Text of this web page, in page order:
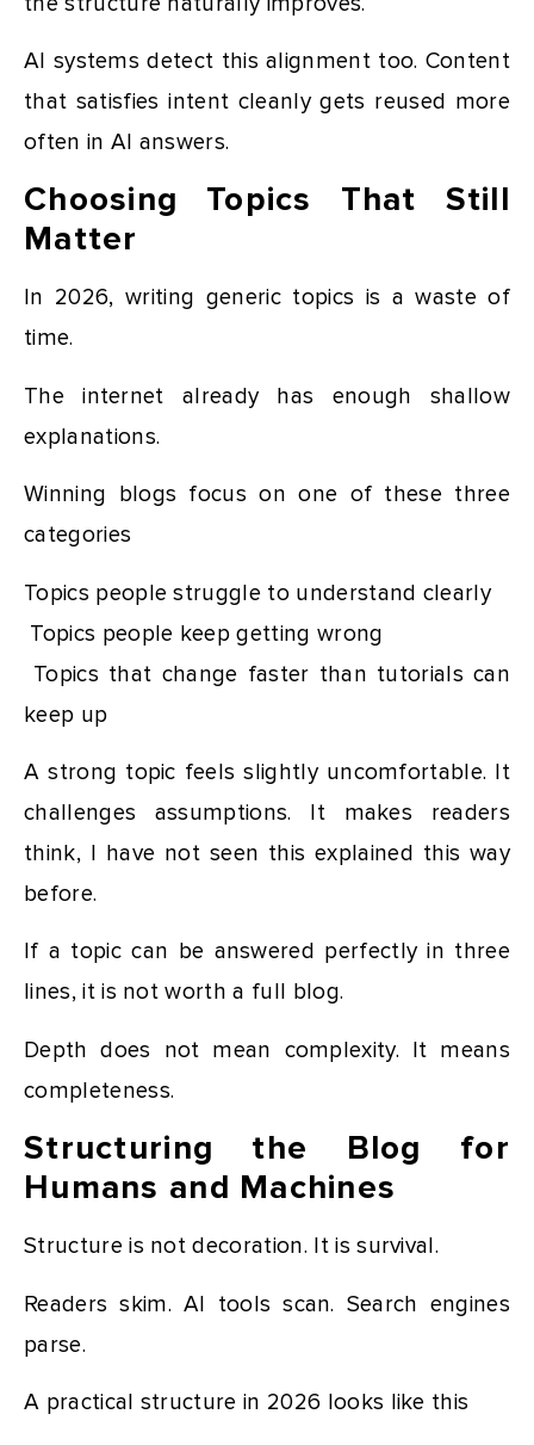
AI systems detect this alignment too. Content
that satisfies intent cleanly gets reused more
often in AI answers.
Choosing Topics That Still
Matter
In 2026, writing generic topics is a waste of
time.
The internet already has enough shallow
explanations.
Winning blogs focus on one of these three
categories
Topics people struggle to understand clearly
Topics people keep getting wrong
Topics that change faster than tutorials can
keep up
A strong topic feels slightly uncomfortable. It
challenges assumptions. It makes readers
think, I have not seen this explained this way
before.
If a topic can be answered perfectly in three
lines, it is not worth a full blog.
Depth does not mean complexity. It means
completeness.
Structuring the Blog for
Humans and Machines
Structure is not decoration. It is survival.
Readers skim. AI tools scan. Search engines
parse.
A practical structure in 2026 looks like this